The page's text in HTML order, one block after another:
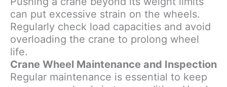
can put excessive strain on the wheels.
Regularly check load capacities and avoid
overloading the crane to prolong wheel
life.
Crane Wheel Maintenance and Inspection
Regular maintenance is essential to keep